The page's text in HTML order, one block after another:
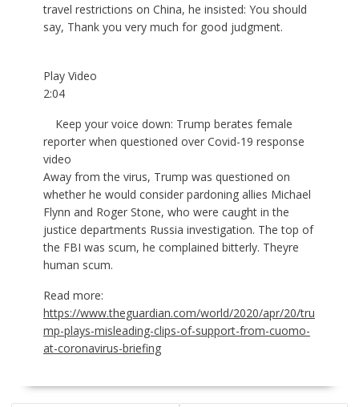
travel restrictions on China, he insisted: You should
say, Thank you very much for good judgment.
Play Video
2:04
Keep your voice down: Trump berates female
reporter when questioned over Covid-19 response
video
Away from the virus, Trump was questioned on
whether he would consider pardoning allies Michael
Flynn and Roger Stone, who were caught in the
justice departments Russia investigation. The top of
the FBI was scum, he complained bitterly. Theyre
human scum.
Read more:
https://www.theguardian.com/world/2020/apr/20/tru
mp-plays-misleading-clips-of-support-from-cuomo-
at-coronavirus-briefing